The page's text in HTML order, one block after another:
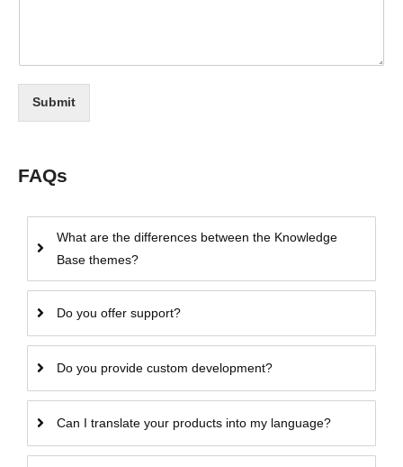
Submit
FAQs
What are the differences between the Knowledge
Base themes?
Do you offer support?
Do you provide custom development?
Can I translate your products into my language?